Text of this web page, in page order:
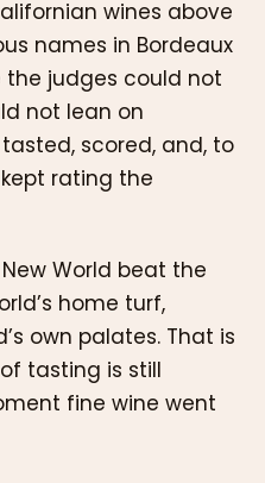
wines above
names in Bordeaux
the judges could not
not lean on
scored, and, to
rating the
World beat the
home turf,
own palates. That is
tasting is still
fine wine went